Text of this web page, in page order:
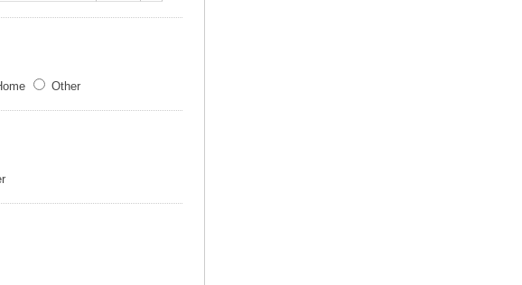
Other